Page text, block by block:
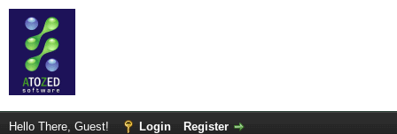
Hello There, Guest! Login Register